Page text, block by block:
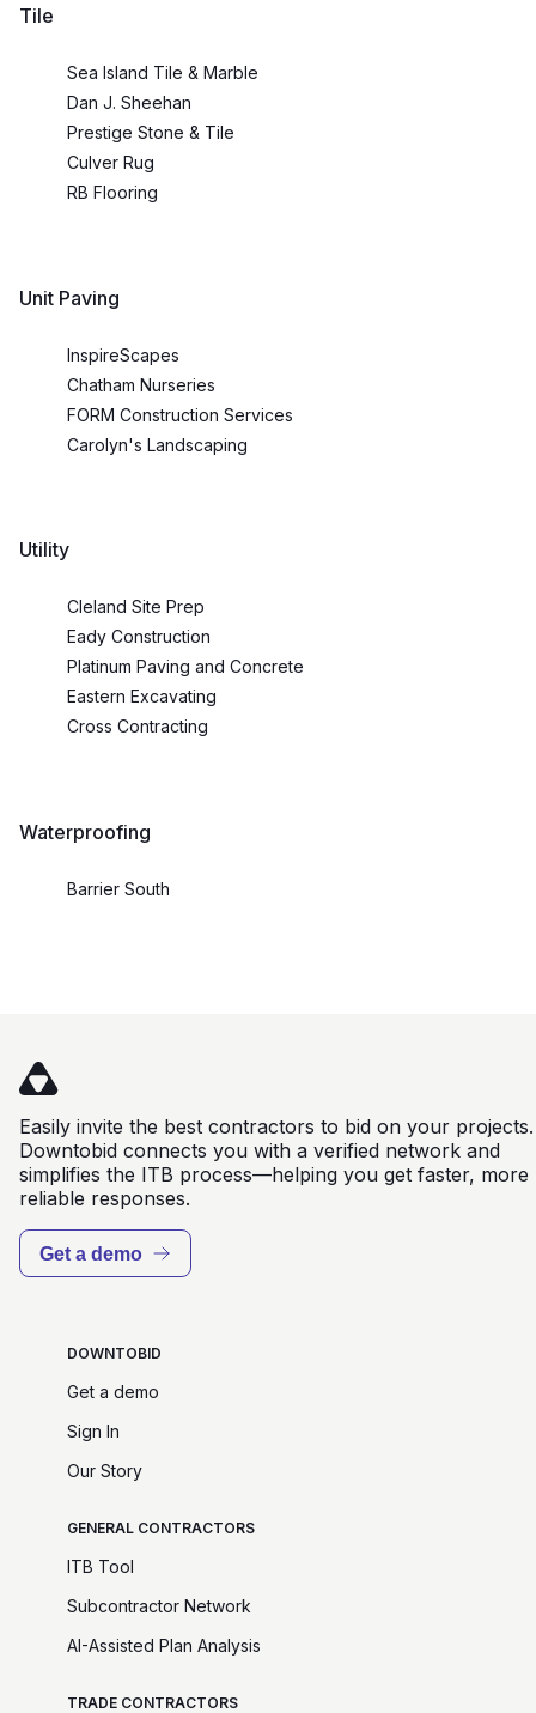
Tile
Sea Island Tile & Marble
Dan J. Sheehan
Prestige Stone & Tile
Culver Rug
RB Flooring
Unit Paving
InspireScapes
Chatham Nurseries
FORM Construction Services
Carolyn's Landscaping
Utility
Cleland Site Prep
Eady Construction
Platinum Paving and Concrete
Eastern Excavating
Cross Contracting
Waterproofing
Barrier South
Easily invite the best contractors to bid on your projects.
Downtobid connects you with a verified network and
simplifies the ITB process—helping you get faster, more
reliable responses.
Get a demo
DOWNTOBID
Get a demo
Sign In
Our Story
GENERAL CONTRACTORS
ITB Tool
Subcontractor Network
AI-Assisted Plan Analysis
TRADE CONTRACTORS